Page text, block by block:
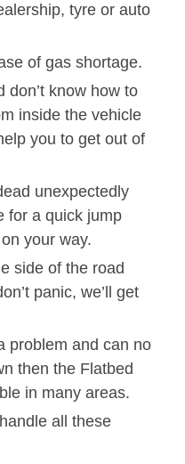
tyre or auto
of gas shortage.
don’t know how to
inside the vehicle
you to get out of
unexpectedly
for a quick jump
your way.
side of the road
panic, we’ll get
problem and can no
then the Flatbed
in many areas.
all these